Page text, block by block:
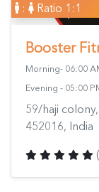
: Ratio 1:1
Booster
Morning- 06:00
Evening - 05:00
59/haji
452016, India